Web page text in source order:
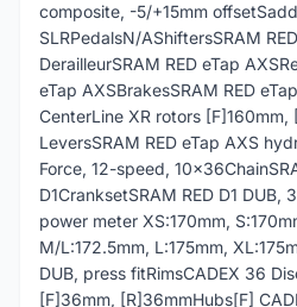
composite, -5/+15mm
SLRPedalsN/AShiftersSRAM
DerailleurSRAM RED eTap
eTap AXSBrakesSRAM RED
CenterLine XR rotors [F]160mm,
LeversSRAM RED eTap AXS
Force, 12-speed,
D1CranksetSRAM RED D1
power meter XS:170mm,
M/L:172.5mm, L:175mm,
DUB, press fitRimsCADEX 36
[F]36mm, [R]36mmHubs[F]